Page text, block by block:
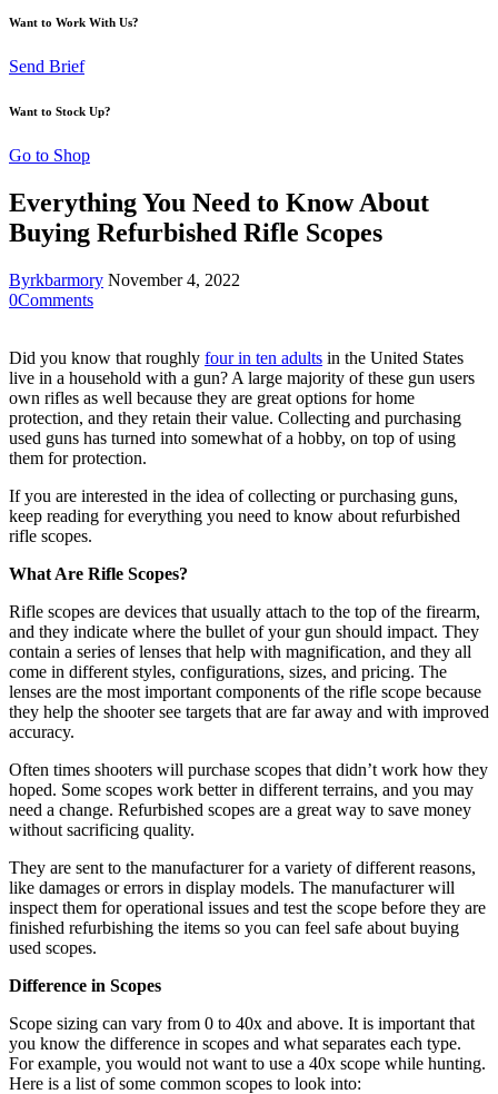
Want to Work With Us?
Send Brief
Want to Stock Up?
Go to Shop
Everything You Need to Know About
Buying Refurbished Rifle Scopes
Byrkbarmory November 4, 2022
0Comments
Did you know that roughly four in ten adults in the United States
live in a household with a gun? A large majority of these gun users
own rifles as well because they are great options for home
protection, and they retain their value. Collecting and purchasing
used guns has turned into somewhat of a hobby, on top of using
them for protection.
If you are interested in the idea of collecting or purchasing guns,
keep reading for everything you need to know about refurbished
rifle scopes.
What Are Rifle Scopes?
Rifle scopes are devices that usually attach to the top of the firearm,
and they indicate where the bullet of your gun should impact. They
contain a series of lenses that help with magnification, and they all
come in different styles, configurations, sizes, and pricing. The
lenses are the most important components of the rifle scope because
they help the shooter see targets that are far away and with improved
accuracy.
Often times shooters will purchase scopes that didn’t work how they
hoped. Some scopes work better in different terrains, and you may
need a change. Refurbished scopes are a great way to save money
without sacrificing quality.
They are sent to the manufacturer for a variety of different reasons,
like damages or errors in display models. The manufacturer will
inspect them for operational issues and test the scope before they are
finished refurbishing the items so you can feel safe about buying
used scopes.
Difference in Scopes
Scope sizing can vary from 0 to 40x and above. It is important that
you know the difference in scopes and what separates each type.
For example, you would not want to use a 40x scope while hunting.
Here is a list of some common scopes to look into: